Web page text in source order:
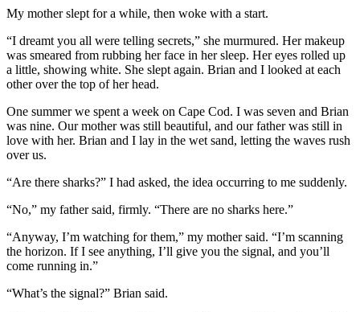
My mother slept for a while, then woke with a start.
“I dreamt you all were telling secrets,” she murmured. Her makeup
was smeared from rubbing her face in her sleep. Her eyes rolled up
a little, showing white. She slept again. Brian and I looked at each
other over the top of her head.
One summer we spent a week on Cape Cod. I was seven and Brian
was nine. Our mother was still beautiful, and our father was still in
love with her. Brian and I lay in the wet sand, letting the waves rush
over us.
“Are there sharks?” I had asked, the idea occurring to me suddenly.
“No,” my father said, firmly. “There are no sharks here.”
“Anyway, I’m watching for them,” my mother said. “I’m scanning
the horizon. If I see anything, I’ll give you the signal, and you’ll
come running in.”
“What’s the signal?” Brian said.